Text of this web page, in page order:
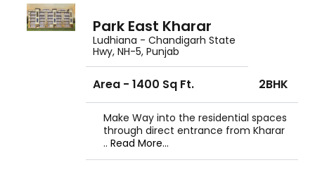
Park East Kharar
Ludhiana - Chandigarh State
Hwy, NH-5, Punjab
Area - 1400 Sq Ft. 2BHK
Make Way into the residential spaces
through direct entrance from Kharar
..Read More...